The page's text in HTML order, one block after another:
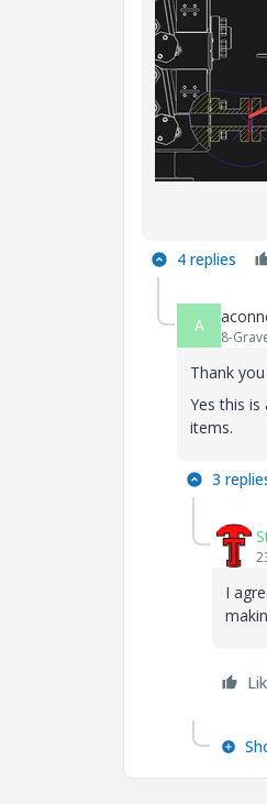
4 replies
A
8-
Thank
Yes this
items.
3
I